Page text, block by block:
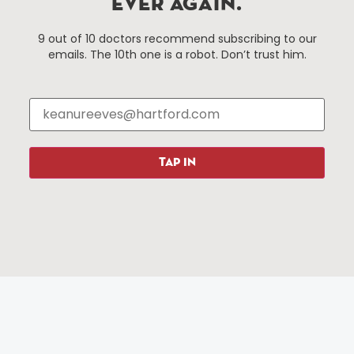
Hartford, Connecticut.
Things To Do
Attractions
Hotels
Restaurants
About Us
Media Library
Press & News
EVER AGAIN.
9 out of 10 doctors recommend subscribing to our
emails. The 10th one is a robot. Don’t trust him.
TAP IN